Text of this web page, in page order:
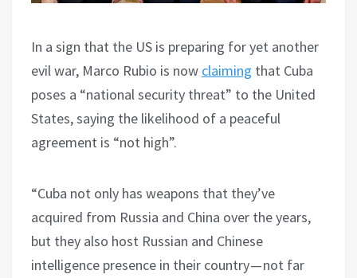
In a sign that the US is preparing for yet another
evil war, Marco Rubio is now claiming that Cuba
poses a “national security threat” to the United
States, saying the likelihood of a peaceful
agreement is “not high”.
“Cuba not only has weapons that they’ve
acquired from Russia and China over the years,
but they also host Russian and Chinese
intelligence presence in their country — not far